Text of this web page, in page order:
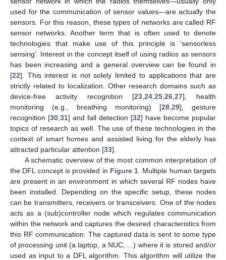
used for the communication of sensor values—are actually the
sensors. For this reason, these types of networks are called RF
sensor networks. Another term that is often used to denote
technologies that make use of this principle is ‘sensorless
sensing’. Interest in the concept itself of using radios as sensors
has been increasing and a general overview can be found in
[22]. This interest is not solely limited to applications that are
strictly related to localization. Other research domains such as
device-free activity recognition [23, 24, 25, 26, 27], health
monitoring (e.g., breathing monitoring) [28 29], gesture
recognition [30 31] and fall detection [32] have become popular
topics of research as well. The use of these technologies in the
context of smart homes and assisted living for the elderly has
attracted particular attention [33].
A schematic overview of the most common interpretation of
the DFL concept is provided in Figure 1 . Multiple human targets
are present in an environment in which several RF nodes have
been installed. Depending on the specific setup, these nodes
can be transmitters, receivers or transceivers. One of the nodes
acts as a (sub)controller node which regulates communication
within the network and captures the desired characteristics from
this RF communication. The captured data is sent to some type
of processing unit (a laptop, a NUC, ...) where it is stored and/or
used as input to a DFL algorithm. This algorithm will utilize the